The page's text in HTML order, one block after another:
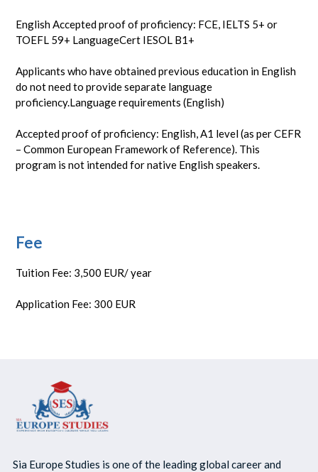
English Accepted proof of proficiency: FCE, IELTS 5+ or
TOEFL 59+ LanguageCert IESOL B1+
Applicants who have obtained previous education in English
do not need to provide separate language
proficiency.Language requirements (English)
Accepted proof of proficiency: English, A1 level (as per CEFR
– Common European Framework of Reference). This
program is not intended for native English speakers.
Fee
Tuition Fee: 3,500 EUR/ year
Application Fee: 300 EUR
Sia Europe Studies is one of the leading global career and